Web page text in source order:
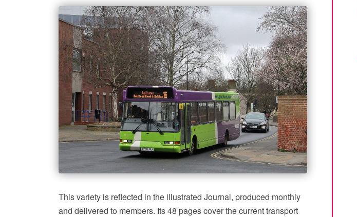
This variety is reflected in the illustrated Journal, produced monthly
and delivered to members. Its 48 pages cover the current transport